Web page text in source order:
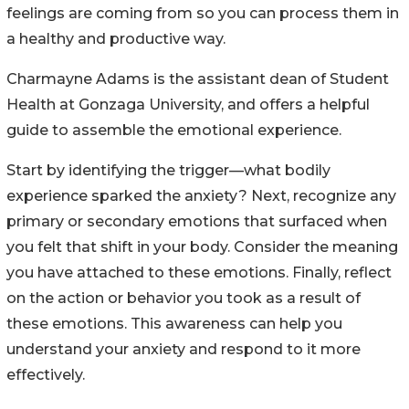
feelings are coming from so you can process them in
a healthy and productive way.
Charmayne Adams is the assistant dean of Student
Health at Gonzaga University, and offers a helpful
guide to assemble the emotional experience.
Start by identifying the trigger—what bodily
experience sparked the anxiety? Next, recognize any
primary or secondary emotions that surfaced when
you felt that shift in your body. Consider the meaning
you have attached to these emotions. Finally, reflect
on the action or behavior you took as a result of
these emotions. This awareness can help you
understand your anxiety and respond to it more
effectively.